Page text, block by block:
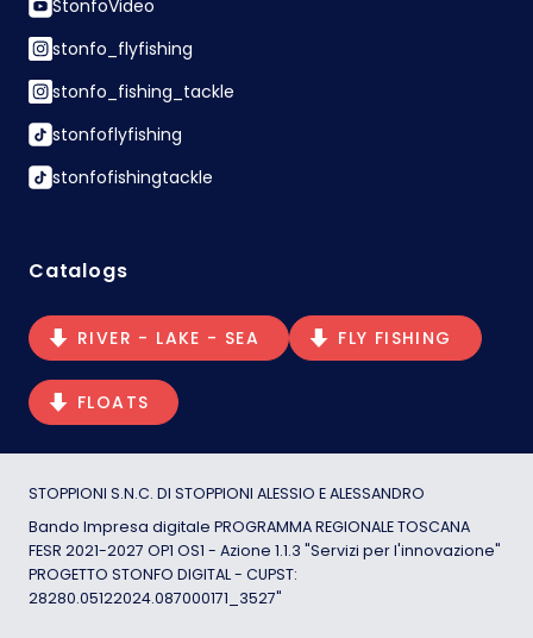
StonfoVideo
stonfo_flyfishing
stonfo_fishing_tackle
stonfoflyfishing
stonfofishingtackle
Catalogs
RIVER - LAKE - SEA FLY FISHING
FLOATS
STOPPIONI S.N.C. DI STOPPIONI ALESSIO E ALESSANDRO
Bando Impresa digitale PROGRAMMA REGIONALE TOSCANA
FESR 2021-2027 OP1 OS1 - Azione 1.1.3 "Servizi per l'innovazione"
PROGETTO STONFO DIGITAL - CUPST:
28280.05122024.087000171_3527"